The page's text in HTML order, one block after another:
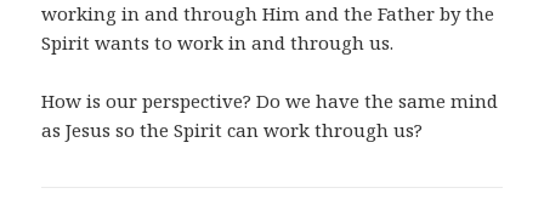
working in and through Him and the Father by the
Spirit wants to work in and through us.
How is our perspective? Do we have the same mind
as Jesus so the Spirit can work through us?